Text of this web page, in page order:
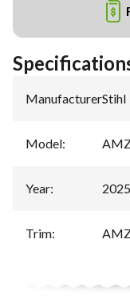
Manufacturer:Stihl
Model:
Year: 2025
Trim: